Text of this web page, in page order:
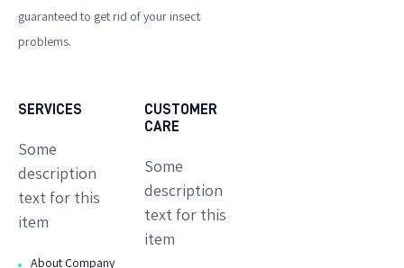
guaranteed to get rid of your insect
problems.
SERVICES
Some
description
text for this
item
About Company
CUSTOMER
CARE
Some
description
text for this
item